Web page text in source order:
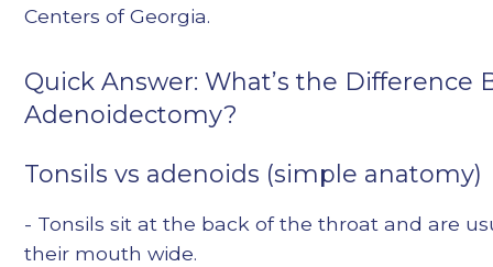
Centers of Georgia.
Quick Answer: What’s the
Adenoidectomy?
Tonsils vs adenoids (simple anatomy)
- Tonsils sit at the back of the throat and are
their mouth wide.